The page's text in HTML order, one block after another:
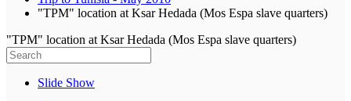
"TPM" location at Ksar Hedada (Mos Espa slave quarters)
"TPM" location at Ksar Hedada (Mos Espa slave quarters)
Slide Show